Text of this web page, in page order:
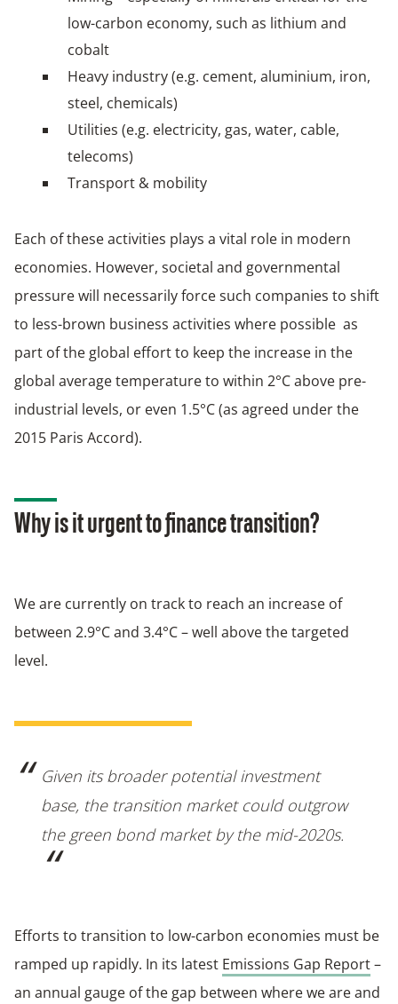
low-carbon economy, such as lithium and
cobalt
Heavy industry (e.g. cement, aluminium, iron,
steel, chemicals)
Utilities (e.g. electricity, gas, water, cable,
telecoms)
Transport & mobility
Each of these activities plays a vital role in modern
economies. However, societal and governmental
pressure will necessarily force such companies to shift
to less-brown business activities where possible as
part of the global effort to keep the increase in the
global average temperature to within 2°C above pre-
industrial levels, or even 1.5°C (as agreed under the
2015 Paris Accord).
Why is it urgent to finance transition?
We are currently on track to reach an increase of
between 2.9°C and 3.4°C – well above the targeted
level.
Given its broader potential investment
base, the transition market could outgrow
the green bond market by the mid-2020s.
Efforts to transition to low-carbon economies must be
ramped up rapidly. In its latest Emissions Gap Report–
an annual gauge of the gap between where we are and